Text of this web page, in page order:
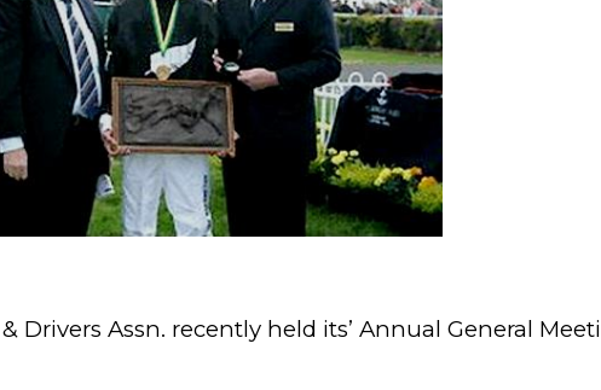
Drivers Assn. recently held its’ Annual General